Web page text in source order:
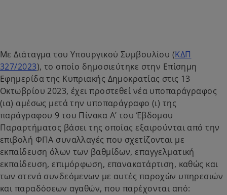
Με Διάταγμα του Υπουργικού Συμβουλίου (ΚΔΠ
327/2023), το οποίο δημοσιεύτηκε στην Επίσημη
Εφημερίδα της Κυπριακής Δημοκρατίας στις 13
Οκτωβρίου 2023, έχει προστεθεί νέα υποπαράγραφος
(ια) αμέσως μετά την υποπαράγραφο (ι) της
παράγραφου 9 του Πίνακα Α’ του Έβδομου
Παραρτήματος βάσει της οποίας εξαιρούνται από την
επιβολή ΦΠΑ συναλλαγές που σχετίζονται με
εκπαίδευση όλων των βαθμίδων, επαγγελματική
εκπαίδευση, επιμόρφωση, επανακατάρτιση, καθώς και
των στενά συνδεόμενων με αυτές παροχών υπηρεσιών
και παραδόσεων αγαθών, που παρέχονται από: